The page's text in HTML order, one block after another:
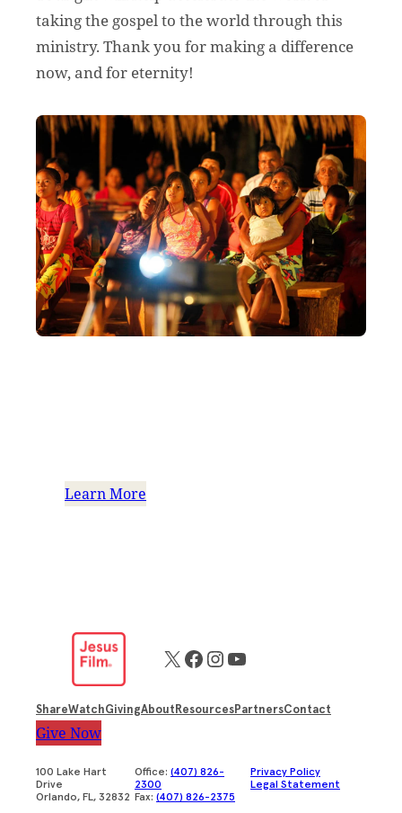
taking the gospel to the world through this
ministry. Thank you for making a difference
now, and for eternity!
Learn More
X Facebook
Instagram
YouTube
ShareWatchGivingAbout ResourcesPartnersContact
Give Now
100 Lake Hart
Drive
Orlando, FL, 32832
Office: (407) 826-
2300
Fax: (407) 826-2375
Privacy Policy
Legal Statement